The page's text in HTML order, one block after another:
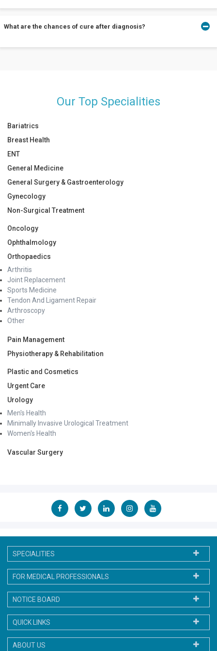
HPV tests are conducted along with pap smears every 5 years.
What are the chances of cure after diagnosis?
Our Top Specialities
Bariatrics
Breast Health
ENT
General Medicine
General Surgery & Gastroenterology
Gynecology
Non-Surgical Treatment
Oncology
Ophthalmology
Orthopaedics
Arthritis
Joint Replacement
Sports Medicine
Tendon And Ligament Repair
Arthroscopy
Other
Pain Management
Physiotherapy & Rehabilitation
Plastic and Cosmetics
Urgent Care
Urology
Men's Health
Minimally Invasive Urological Treatment
Women's Health
Vascular Surgery
SPECIALITIES
FOR MEDICAL PROFESSIONALS
NOTICE BOARD
QUICK LINKS
ABOUT US